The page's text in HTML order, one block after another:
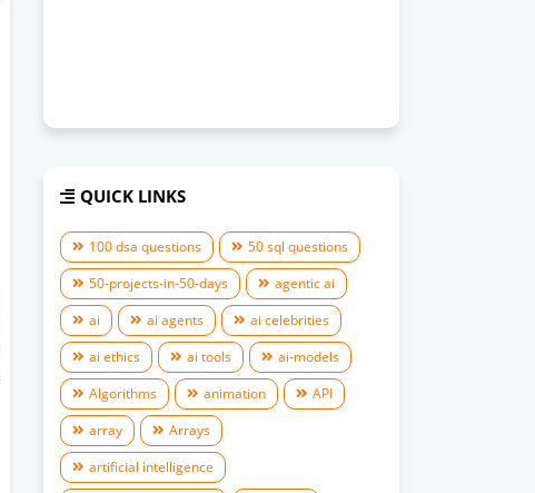
QUICK LINKS
100 dsa questions
50 sql questions
50-projects-in-50-days
agentic ai
ai
ai agents
ai celebrities
ai ethics
ai tools
ai-models
Algorithms
animation
API
array
Arrays
artificial intelligence